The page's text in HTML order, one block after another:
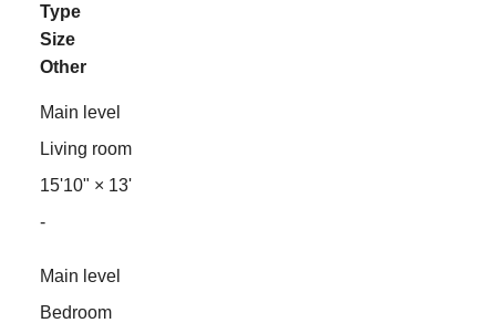
Type
Size
Other
Main level
Living room
15'10" × 13'
-
Main level
Bedroom